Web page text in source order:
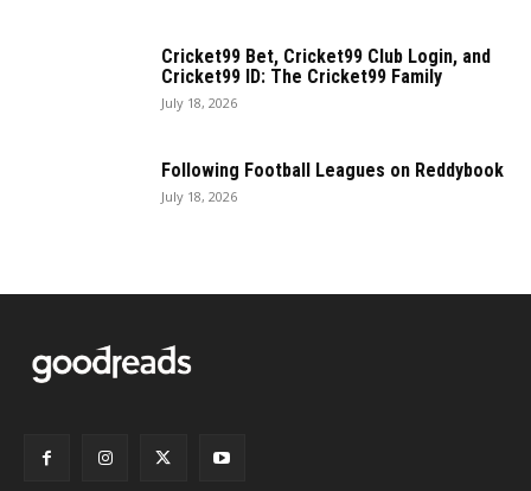
Cricket99 Bet, Cricket99 Club Login, and
Cricket99 ID: The Cricket99 Family
July 18, 2026
Following Football Leagues on Reddybook
July 18, 2026